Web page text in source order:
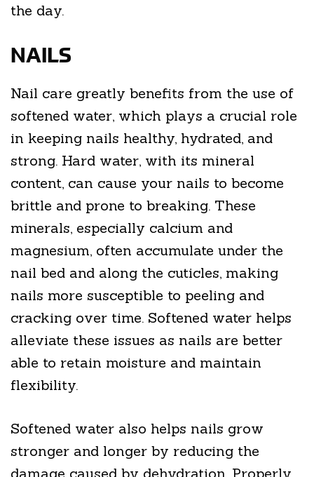
the day.
NAILS
Nail care greatly benefits from the use of
softened water, which plays a crucial role
in keeping nails healthy, hydrated, and
strong. Hard water, with its mineral
content, can cause your nails to become
brittle and prone to breaking. These
minerals, especially calcium and
magnesium, often accumulate under the
nail bed and along the cuticles, making
nails more susceptible to peeling and
cracking over time. Softened water helps
alleviate these issues as nails are better
able to retain moisture and maintain
flexibility.
Softened water also helps nails grow
stronger and longer by reducing the
damage caused by dehydration. Properly